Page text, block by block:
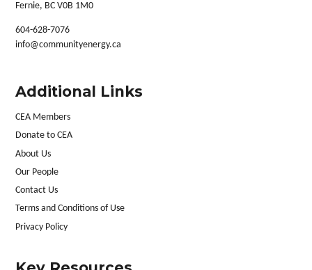
Fernie, BC V0B 1M0
604-628-7076
info@communityenergy.ca
Additional Links
CEA Members
Donate to CEA
About Us
Our People
Contact Us
Terms and Conditions of Use
Privacy Policy